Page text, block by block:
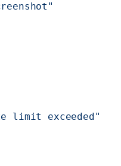
limit exceeded"